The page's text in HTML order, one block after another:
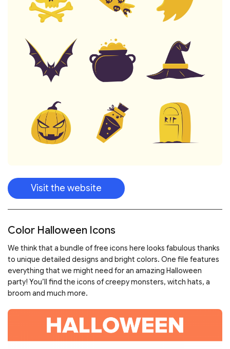
Visit the website
Color Halloween Icons
We think that a bundle of free icons here looks fabulous thanks
to unique detailed designs and bright colors. One file features
everything that we might need for an amazing Halloween
party! You’ll find the icons of creepy monsters, witch hats, a
broom and much more.